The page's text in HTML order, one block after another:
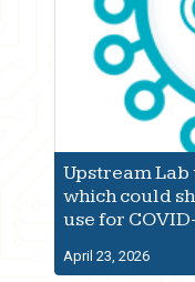
Upstream
which could
use for
April 23, 2026